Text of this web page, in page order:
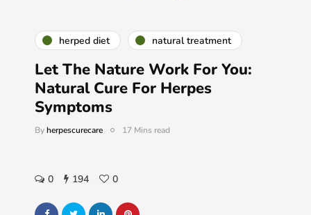
herped diet natural treatment
Let The Nature Work For You:
Natural Cure For Herpes
Symptoms
Byherpescurecare 17 Mins read
0 194 0